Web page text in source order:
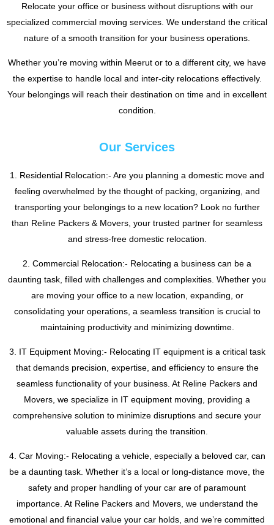
Relocate your office or business without disruptions with our
specialized commercial moving services. We understand the critical
nature of a smooth transition for your business operations.
Whether you’re moving within Meerut or to a different city, we have
the expertise to handle local and inter-city relocations effectively.
Your belongings will reach their destination on time and in excellent
condition.
Our Services
1. Residential Relocation:- Are you planning a domestic move and
feeling overwhelmed by the thought of packing, organizing, and
transporting your belongings to a new location? Look no further
than Reline Packers & Movers, your trusted partner for seamless
and stress-free domestic relocation.
2. Commercial Relocation:- Relocating a business can be a
daunting task, filled with challenges and complexities. Whether you
are moving your office to a new location, expanding, or
consolidating your operations, a seamless transition is crucial to
maintaining productivity and minimizing downtime.
3. IT Equipment Moving:- Relocating IT equipment is a critical task
that demands precision, expertise, and efficiency to ensure the
seamless functionality of your business. At Reline Packers and
Movers, we specialize in IT equipment moving, providing a
comprehensive solution to minimize disruptions and secure your
valuable assets during the transition.
4. Car Moving:- Relocating a vehicle, especially a beloved car, can
be a daunting task. Whether it’s a local or long-distance move, the
safety and proper handling of your car are of paramount
importance. At Reline Packers and Movers, we understand the
emotional and financial value your car holds, and we’re committed